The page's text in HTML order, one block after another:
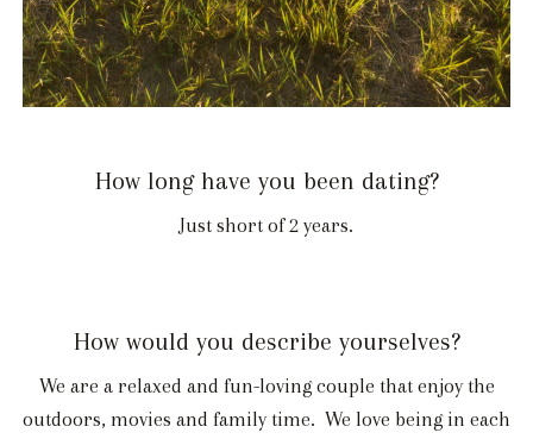
How long have you been dating?
Just short of 2 years.
How would you describe yourselves?
We are a relaxed and fun-loving couple that enjoy the
outdoors, movies and family time. We love being in each